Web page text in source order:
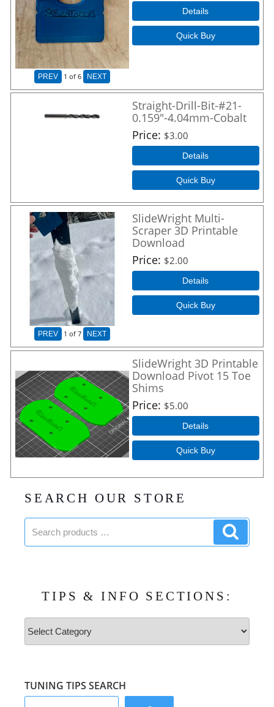
PREV 1 of 6 NEXT
Details
Quick Buy
Straight-Drill-Bit-#21-
0.159"-4.04mm-Cobalt
Price $3.00
Details
Quick Buy
PREV 1 of 7 NEXT
SlideWright Multi-
Scraper 3D Printable
Download
Price $2.00
Details
Quick Buy
SlideWright 3D Printable
Download Pivot 15 Toe
Shims
Price $5.00
Details
Quick Buy
SEARCH OUR STORE
Search
products:
TIPS & INFO SECTIONS:
Tips
&
Info
TUNING TIPS SEARCH